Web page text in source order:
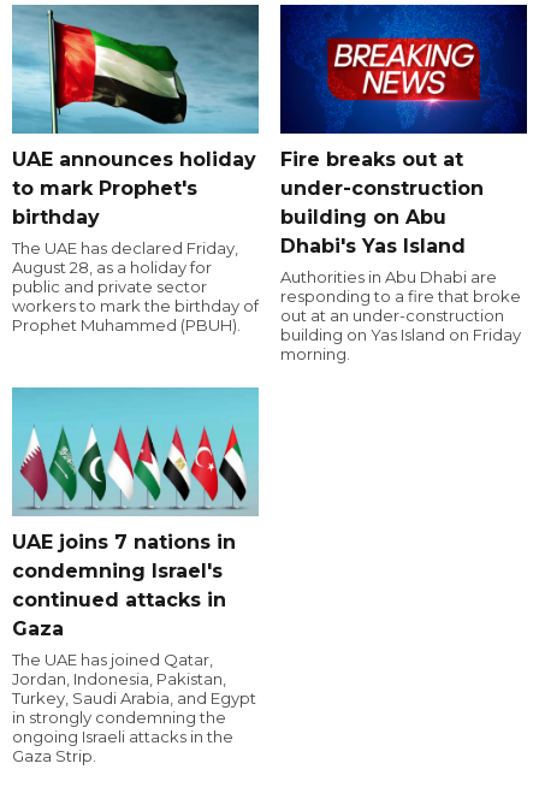
UAE announces holiday
to mark Prophet's
birthday
The UAE has declared Friday,
August 28, as a holiday for
public and private sector
workers to mark the birthday of
Prophet Muhammed (PBUH).
Fire breaks out at
under-construction
building on Abu
Dhabi's Yas Island
Authorities in Abu Dhabi are
responding to a fire that broke
out at an under-construction
building on Yas Island on Friday
morning.
UAE joins 7 nations in
condemning Israel's
continued attacks in
Gaza
The UAE has joined Qatar,
Jordan, Indonesia, Pakistan,
Turkey, Saudi Arabia, and Egypt
in strongly condemning the
ongoing Israeli attacks in the
Gaza Strip.